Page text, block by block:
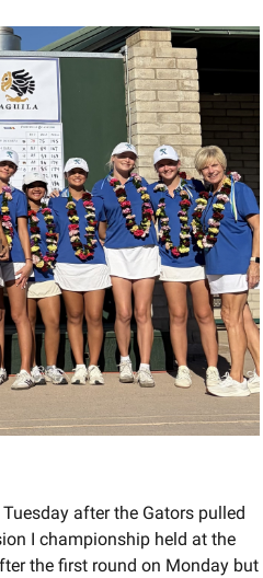
after the Gators pulled
I championship held at the
the first round on Monday but